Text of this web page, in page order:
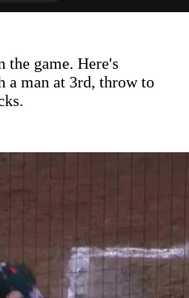
game. Here's
a man at 3rd, throw to